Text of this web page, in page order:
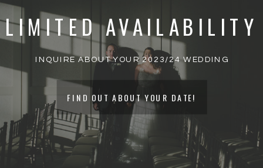
COMMENT
LIMITED AVAILABILITY
INQUIRE ABOUT YOUR 2023/24 WEDDING
FIND OUT ABOUT YOUR DATE!